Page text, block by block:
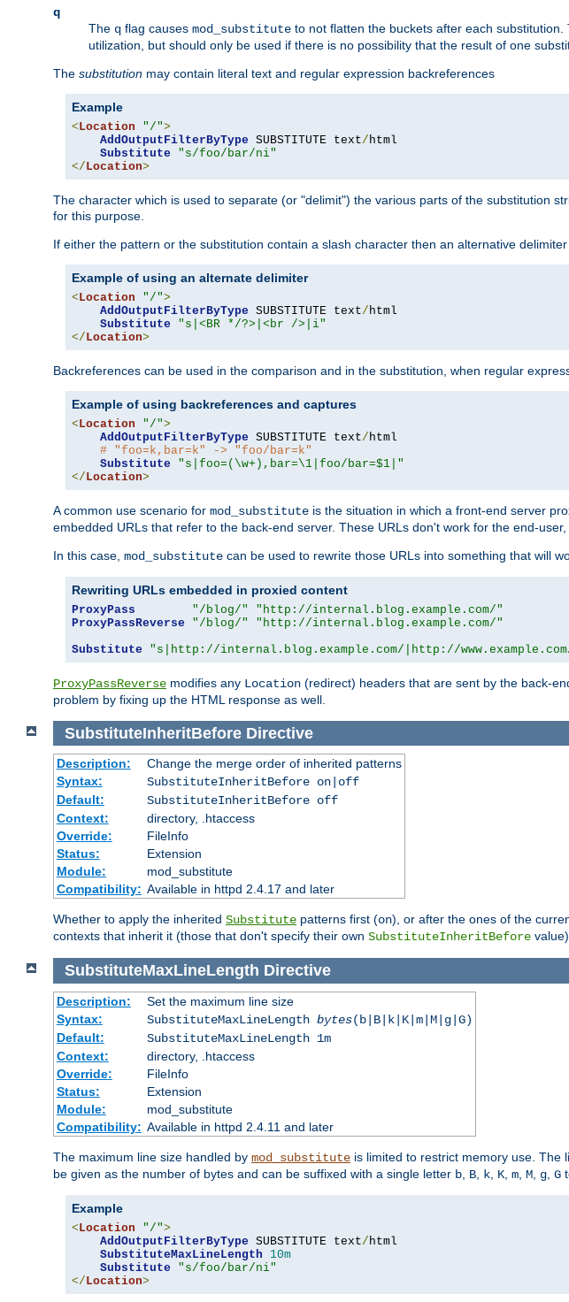
q
The q flag causes mod_substitute to not flatten the buckets after each
utilization, but should only be used if there is no possibility that the result of one
The substitution may contain literal text and regular expression backreferences
Example
< Location "/">
AddOutputFilterByType SUBSTITUTE text/ html
Substitute
"s/foo/bar/ni"
</ Location>
The character which is used to separate (or "delimit") the various parts of the substitution
for this purpose.
If either the pattern or the substitution contain a slash character then an alternative
Example of using an alternate delimiter
< Location "/">
AddOutputFilterByType SUBSTITUTE text/ html
Substitute
"s|<BR */?>|<br />|i"
</ Location>
Backreferences can be used in the comparison and in the substitution, when regular
Example of using backreferences and captures
< Location "/">
AddOutputFilterByType SUBSTITUTE text/ html
# "foo=k,bar=k" -> "foo/bar=k"
Substitute
"s|foo=(\w+),bar=\1|foo/bar=$1|"
</ Location>
A common use scenario for mod_substitute is the situation in which a front-end server
embedded URLs that refer to the back-end server. These URLs don't work for the end-
In this case, mod_substitute can be used to rewrite those URLs into something that will
Rewriting URLs embedded in proxied content
ProxyPass "/blog/"
"http://internal.blog.example.com/"
ProxyPassReverse
"/blog/"
"http://internal.blog.example.com/"
Substitute
"s|http://internal.blog.example.com/|http://
ProxyPassReverse modifies any Location (redirect) headers that are sent by the back-
problem by fixing up the HTML response as well.
SubstituteInheritBeforeDirective
Description:
Change the merge order of inherited patterns
Syntax:
SubstituteInheritBefore on|off
Default:
SubstituteInheritBefore off
Context:
directory, .htaccess
Override:
FileInfo
Status:
Extension
Module:
mod_substitute
Compatibility: Available in httpd 2.4.17 and later
Whether to apply the inherited Substitute patterns first (on), or after the ones of the
contexts that inherit it (those that don't specify their own SubstituteInheritBefore
SubstituteMaxLineLength Directive
Description:
Set the maximum line size
Syntax:
SubstituteMaxLineLength bytes(b|B|k|K|m|M|g|G)
Default:
SubstituteMaxLineLength 1m
Context:
directory, .htaccess
Override:
FileInfo
Status:
Extension
Module:
mod_substitute
Compatibility: Available in httpd 2.4.11 and later
The maximum line size handled by mod_substitute is limited to restrict memory use. The
be given as the number of bytes and can be suffixed with a single letter b B k K m M g G
Example
<Location "/">
AddOutputFilterByType SUBSTITUTE text/ html
SubstituteMaxLineLength
10m
Substitute
"s/foo/bar/ni"
</Location>